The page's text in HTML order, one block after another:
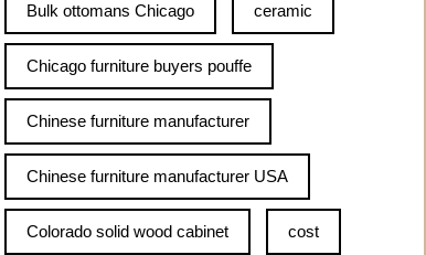
Bulk ottomans Chicago ceramic
Chicago furniture buyers pouffe
Chinese furniture manufacturer
Chinese furniture manufacturer USA
Colorado solid wood cabinet cost